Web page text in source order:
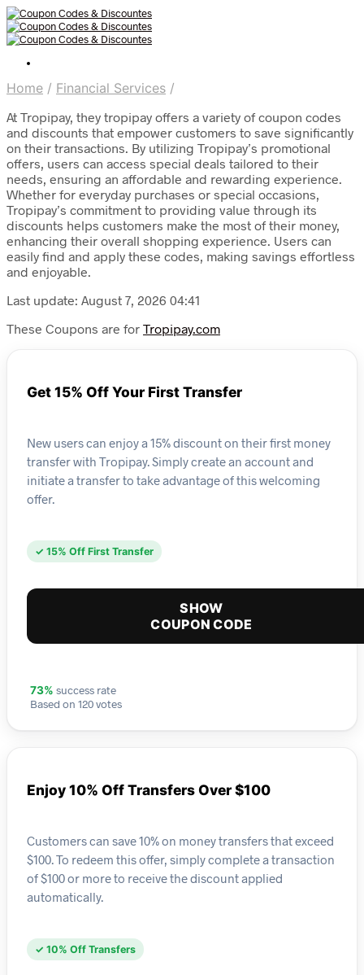
Home / Financial Services /
At Tropipay, they tropipay offers a variety of coupon codes
and discounts that empower customers to save significantly
on their transactions. By utilizing Tropipay’s promotional
offers, users can access special deals tailored to their
needs, ensuring an affordable and rewarding experience.
Whether for everyday purchases or special occasions,
Tropipay’s commitment to providing value through its
discounts helps customers make the most of their money,
enhancing their overall shopping experience. Users can
easily find and apply these codes, making savings effortless
and enjoyable.
Last update: August 7, 2026 04:41
These Coupons are for Tropipay.com
Get 15% Off Your First Transfer
New users can enjoy a 15% discount on their first money
transfer with Tropipay. Simply create an account and
initiate a transfer to take advantage of this welcoming
offer.
✓ 15% Off First Transfer
SHOW
COUPON CODE
73% success rate
Based on 120 votes
Enjoy 10% Off Transfers Over $100
Customers can save 10% on money transfers that exceed
$100. To redeem this offer, simply complete a transaction
of $100 or more to receive the discount applied
automatically.
✓ 10% Off Transfers